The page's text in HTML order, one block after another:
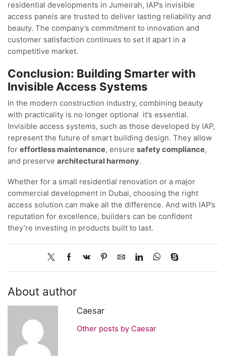
residential developments in Jumeirah, IAP’s invisible
access panels are trusted to deliver lasting reliability and
beauty. The company’s commitment to innovation and
customer satisfaction continues to set it apart in a
competitive market.
Conclusion: Building Smarter with
Invisible Access Systems
In the modern construction industry, combining beauty
with practicality is no longer optional it’s essential.
Invisible access systems, such as those developed by IAP,
represent the future of smart building design. They allow
for effortless maintenance, ensure safety compliance,
and preserve architectural harmony.
Whether for a small residential renovation or a major
commercial development in Dubai, choosing the right
access solution can make all the difference. And with IAP’s
reputation for excellence, builders can be confident
they’re investing in products built to last.
About author
Caesar
Other posts by Caesar